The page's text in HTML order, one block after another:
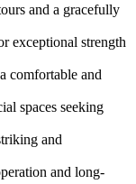
and a gracefully
exceptional strength
comfortable and
spaces seeking
and
and long-